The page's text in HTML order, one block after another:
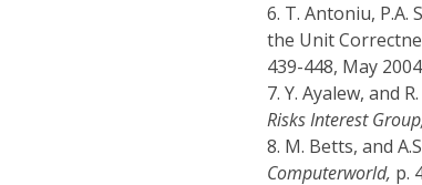
6. T. Antoniu, P.A.
the Unit
439-448, May
7. Y. Ayalew, and
Risks Interest
8. M. Betts, and
Computerworld, p.